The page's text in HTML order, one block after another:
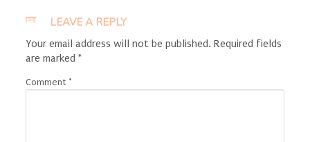
LEAVE A REPLY
Your email address will not be published. Required fields
are marked *
Comment *